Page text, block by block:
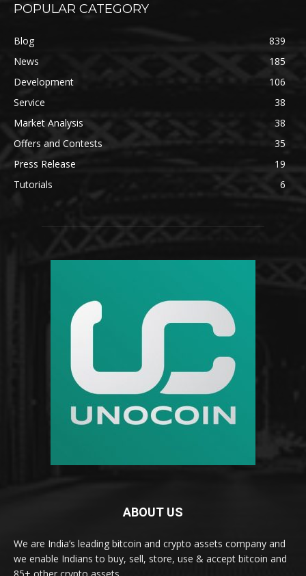
POPULAR CATEGORY
Blog
839
News
185
Development
106
Service
38
Market Analysis
38
Offers and Contests
35
Press Release
19
Tutorials
6
ABOUT US
We are India’s leading bitcoin and crypto assets company and
we enable Indians to buy, sell, store, use & accept bitcoin and